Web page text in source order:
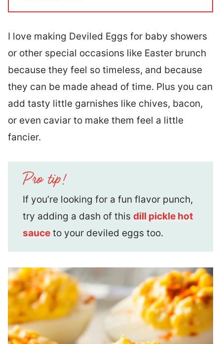
I love making Deviled Eggs for baby showers
or other special occasions like Easter brunch
because they feel so timeless, and because
they can be made ahead of time. Plus you can
add tasty little garnishes like chives, bacon,
or even caviar to make them feel a little
fancier.
If you’re looking for a fun flavor punch,
try adding a dash of this dill pickle hot
sauce to your deviled eggs too.